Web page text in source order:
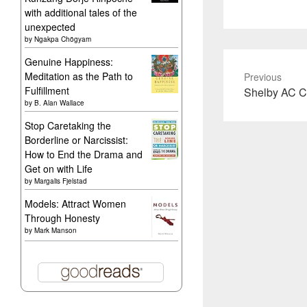
Previous
Previous
Shelby AC
with additional tales of the
unexpected
by Ngakpa Chögyam
Genuine Happiness:
Meditation as the Path to
Fulfillment
by B. Alan Wallace
Stop Caretaking the
Borderline or Narcissist:
How to End the Drama and
Get on with Life
by Margalis Fjelstad
Models: Attract Women
Through Honesty
by Mark Manson